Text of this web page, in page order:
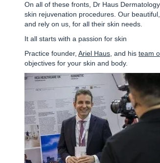
On all of these fronts, Dr Haus
skin rejuvenation procedures. Our
and rely on us, for all their skin needs.
It all starts with a passion for skin
Practice founder, Ariel Haus , and his team
objectives for your skin and body.